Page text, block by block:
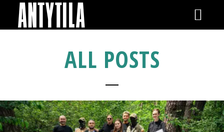
VIDEOS
ALL POSTS